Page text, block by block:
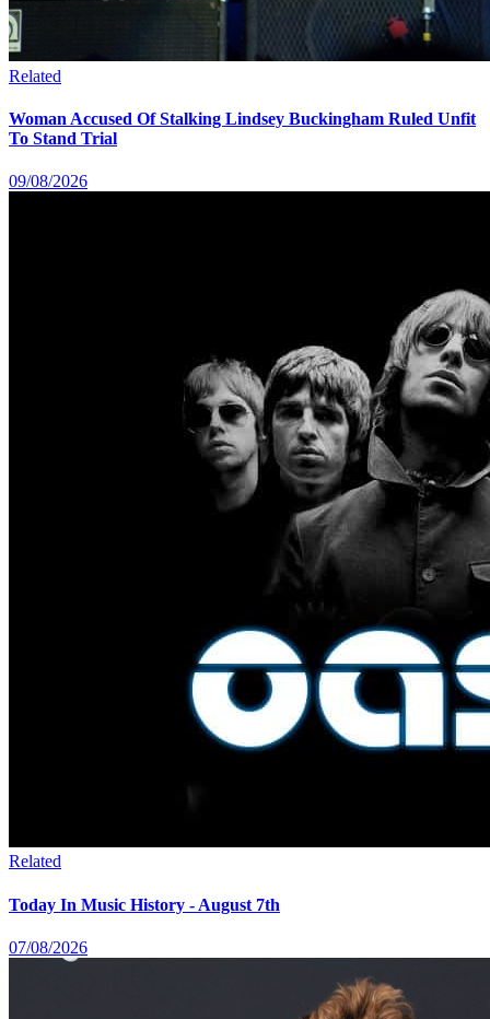
Related
Woman Accused Of Stalking Lindsey Buckingham Ruled Unfit
To Stand Trial
09/08/2026
Related
Today In Music History - August 7th
07/08/2026